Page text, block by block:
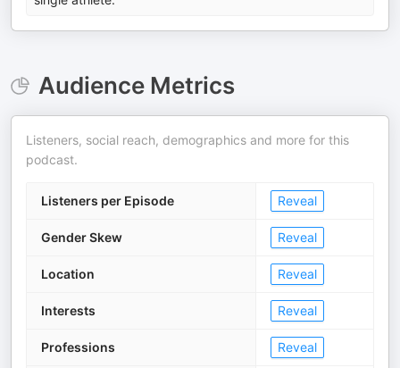
Audience Metrics
Listeners, social reach, demographics and more for this
podcast.
Listeners per Episode Reveal
Gender Skew Reveal
Location Reveal
Interests Reveal
Professions Reveal